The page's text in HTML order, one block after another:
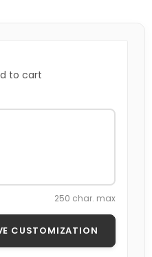
to cart
250 char. max
CUSTOMIZATION